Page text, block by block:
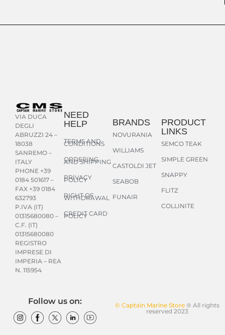
VIA DUCA
DEGLI
ABRUZZI 24 –
18038
SANREMO –
ITALY
PHONE +39
0184 501617 –
FAX +39 0184
632793
P.IVA (IT)
01315680080 –
C.F. (IT)
01315680080
REGISTRO
IMPRESE DI
IMPERIA – REA
N. 115954
NEED
HELP
TERMS AND
CONDITIONS
ORDERING
AND SHIPPING
PRIVACY
POLICY
RIGHT OF
WITHDRAWAL
CREDIT CARD
POLICY
BRANDS
NOVURANIA
WILLIAMS
CASTOLDI JET
SEABOB
FUNAIR
PRODUCT
LINKS
SEMCO TEAK
SIMPLE GREEN
SNAPPY
FLITZ
COLLINITE
© Captain Marine Store® All rights
reserved 2023
Follow us on: